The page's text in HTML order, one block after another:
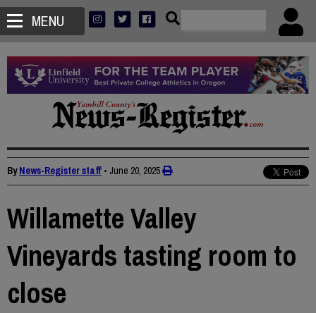
MENU
ByNews-Register staff • June 20, 2025
Willamette Valley
Vineyards tasting room to
close